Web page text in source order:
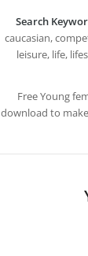
Search
caucasian,
leisure, life,
Free Young
download to